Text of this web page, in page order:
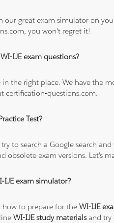
our great exam simulator on
you won't regret it!
IJE exam questions?
the right place. We have the
certification-questions.com.
Test?
to search a Google search
obsolete exam versions. Let's
IJE exam simulator?
how to prepare for theWI-IJE
WI-IJE study materialsand try